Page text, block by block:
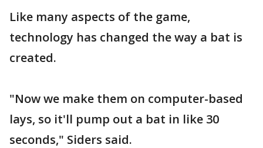
Like many aspects of the game,
technology has changed the way a bat is
created.
"Now we make them on computer-based
lays, so it'll pump out a bat in like 30
seconds," Siders said.